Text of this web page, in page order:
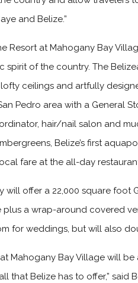
and Belize.”
Resort at Mahogany Bay
spirit of the country. The
ceilings and artfully
Pedro area with a General
hair/nail salon and
Belize’s first
fare at the all-day
will offer a 22,000 square foot
plus a wrap-around covered
for weddings, but will also
at Mahogany Bay Village will
that Belize has to offer,” said